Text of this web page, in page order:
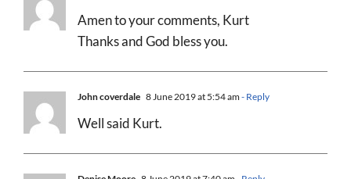
Amen to your comments, Kurt
Thanks and God bless you.
John coverdale 8 June 2019 at 5:54 am- Reply
Well said Kurt.